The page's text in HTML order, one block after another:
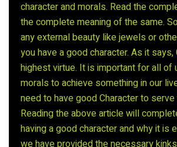
character and morals. Read the
the complete meaning of the same.
any external beauty like jewels or
you have a good character. As it
highest virtue. It is important for all of
morals to achieve something in our
need to have good Character to serve
Reading the above article will
having a good character and why it is
we have provided the necessary